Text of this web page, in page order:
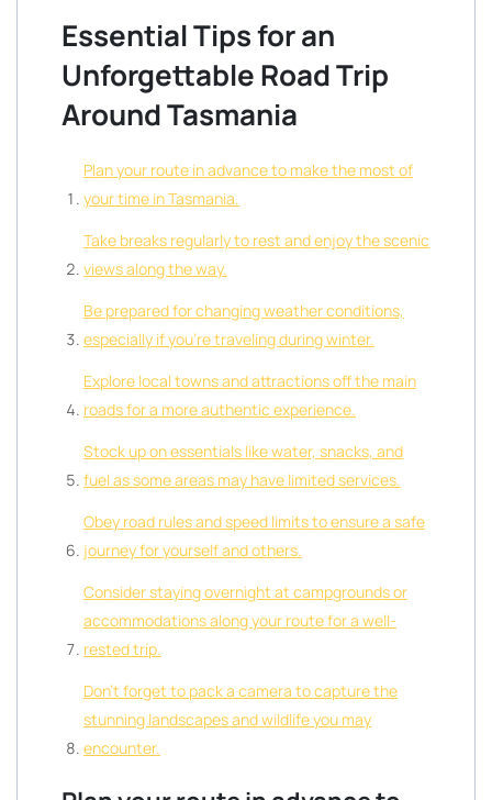
Essential Tips for an
Unforgettable Road Trip
Around Tasmania
Plan your route in advance to make the most of
your time in Tasmania.
Take breaks regularly to rest and enjoy the scenic
views along the way.
Be prepared for changing weather conditions,
especially if you’re traveling during winter.
Explore local towns and attractions off the main
roads for a more authentic experience.
Stock up on essentials like water, snacks, and
fuel as some areas may have limited services.
Obey road rules and speed limits to ensure a safe
journey for yourself and others.
Consider staying overnight at campgrounds or
accommodations along your route for a well-
rested trip.
Don’t forget to pack a camera to capture the
stunning landscapes and wildlife you may
encounter.